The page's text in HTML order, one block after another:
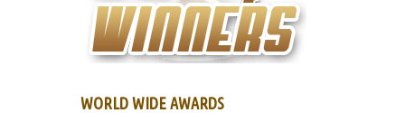
WORLD WIDE AWARDS